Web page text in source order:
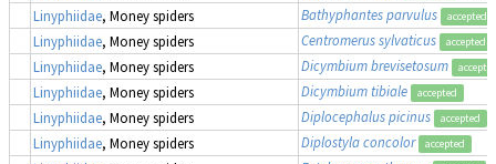
Linyphiidae, Money spiders Bathyphantes parvulus accepted
Linyphiidae, Money spiders Centromerus sylvaticus accepted
Linyphiidae, Money spiders Dicymbium brevisetosum
Linyphiidae, Money spiders Dicymbium tibiale accepted
Linyphiidae, Money spiders Diplocephalus picinus accepted
Linyphiidae, Money spiders Diplostyla concolor accepted